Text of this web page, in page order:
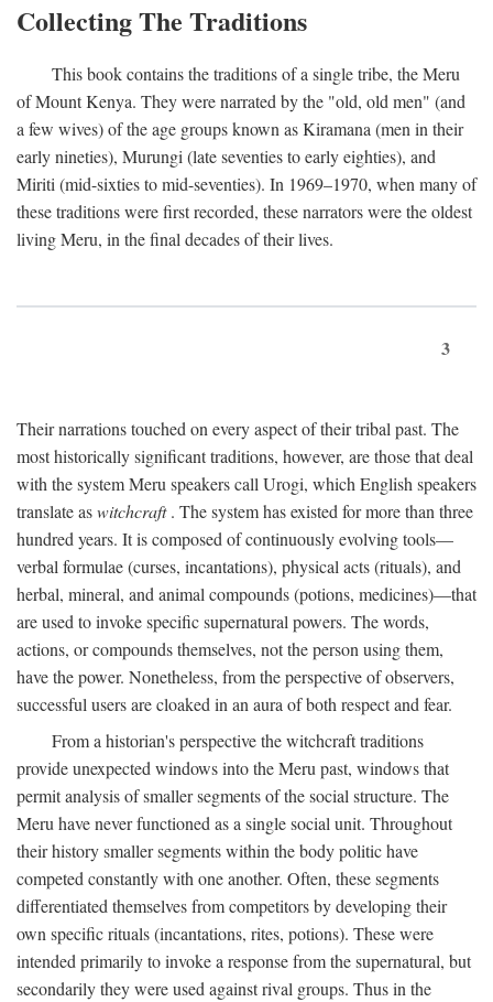
Collecting The Traditions
This book contains the traditions of a single tribe, the Meru
of Mount Kenya. They were narrated by the "old, old men" (and
a few wives) of the age groups known as Kiramana (men in their
early nineties), Murungi (late seventies to early eighties), and
Miriti (mid-sixties to mid-seventies). In 1969–1970, when many of
these traditions were first recorded, these narrators were the oldest
living Meru, in the final decades of their lives.
3
Their narrations touched on every aspect of their tribal past. The
most historically significant traditions, however, are those that deal
with the system Meru speakers call Urogi, which English speakers
translate aswitchcraft. The system has existed for more than three
hundred years. It is composed of continuously evolving tools—
verbal formulae (curses, incantations), physical acts (rituals), and
herbal, mineral, and animal compounds (potions, medicines)—that
are used to invoke specific supernatural powers. The words,
actions, or compounds themselves, not the person using them,
have the power. Nonetheless, from the perspective of observers,
successful users are cloaked in an aura of both respect and fear.
From a historian's perspective the witchcraft traditions
provide unexpected windows into the Meru past, windows that
permit analysis of smaller segments of the social structure. The
Meru have never functioned as a single social unit. Throughout
their history smaller segments within the body politic have
competed constantly with one another. Often, these segments
differentiated themselves from competitors by developing their
own specific rituals (incantations, rites, potions). These were
intended primarily to invoke a response from the supernatural, but
secondarily they were used against rival groups. Thus in the